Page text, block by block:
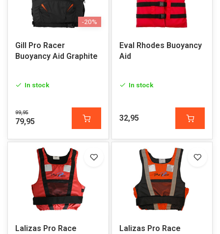
-20%
Gill Pro Racer
Buoyancy Aid Graphite
In stock
99,95
79,95
Eval Rhodes Buoyancy
Aid
In stock
32,95
Lalizas Pro Race
Lalizas Pro Race